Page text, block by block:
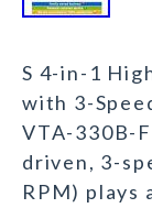
S 4-in-1
with 3-
VTA-330B-
driven, 3-
RPM)